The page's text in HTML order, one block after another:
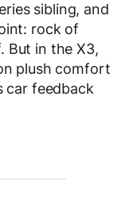
sibling, and
rock of
But in the X3,
plush comfort
car feedback